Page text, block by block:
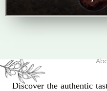
Discover the authentic